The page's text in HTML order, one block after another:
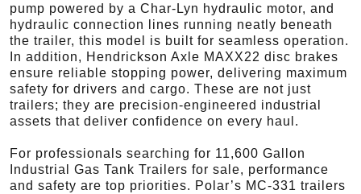
pump powered by a Char-Lyn hydraulic motor, and
hydraulic connection lines running neatly beneath
the trailer, this model is built for seamless operation.
In addition, Hendrickson Axle MAXX22 disc brakes
ensure reliable stopping power, delivering maximum
safety for drivers and cargo. These are not just
trailers; they are precision-engineered industrial
assets that deliver confidence on every haul.
For professionals searching for 11,600 Gallon
Industrial Gas Tank Trailers for sale, performance
and safety are top priorities. Polar’s MC-331 trailers